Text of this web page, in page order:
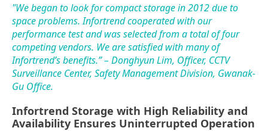
"We began to look for compact storage in 2012 due to
space problems. Infortrend cooperated with our
performance test and was selected from a total of four
competing vendors. We are satisfied with many of
Infortrend’s benefits.” – Donghyun Lim, Officer, CCTV
Surveillance Center, Safety Management Division, Gwanak-
Gu Office.
Infortrend Storage with High Reliability and
Availability Ensures Uninterrupted Operation